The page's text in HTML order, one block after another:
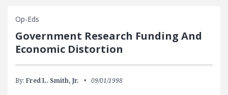
Op-Eds
Government Research Funding And
Economic Distortion
By: Fred L. Smith, Jr. 09/01/1998